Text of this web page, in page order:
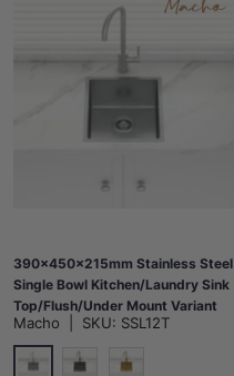
390x450x215mm Stainless Steel
Single Bowl Kitchen/Laundry Sink
Top/Flush/Under Mount Variant
Colour Available
Macho SKU: SSL12T